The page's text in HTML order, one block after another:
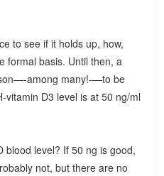
to see if it holds up, how,
formal basis. Until then, a
among many!-—to be
vitamin D3 level is at 50 ng/ml
blood level? If 50 ng is good,
not, but there are no